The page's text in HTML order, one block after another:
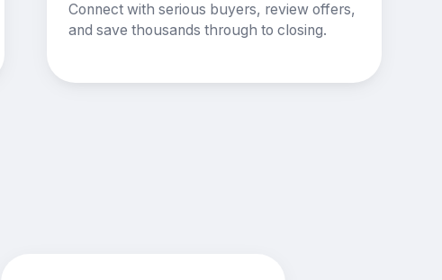
Connect with serious buyers, review offers,
and save thousands through to closing.